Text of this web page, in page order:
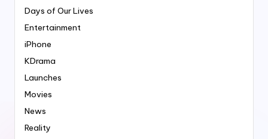
Days of Our Lives
Entertainment
iPhone
KDrama
Launches
Movies
News
Reality